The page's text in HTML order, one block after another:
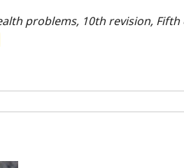
problems, 10th revision, Fifth